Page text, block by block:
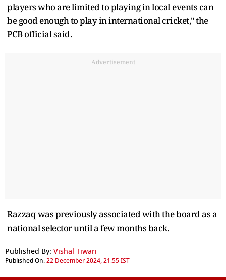
players who are limited to playing in local events can
be good enough to play in international cricket," the
PCB official said.
Advertisement
Razzaq was previously associated with the board as a
national selector until a few months back.
Published By: Vishal Tiwari
Published On:22 December 2024, 21:55 IST